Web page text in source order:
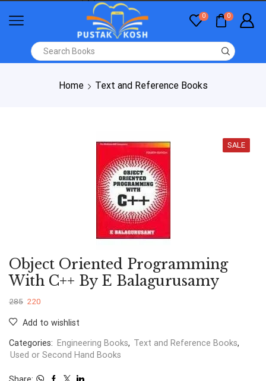
0 0
Home Text and Reference Books
SALE
Object Oriented Programming
With C++ By E Balagurusamy
285 220
Add to wishlist
Categories: Engineering Books, Text and Reference Books,
Used or Second Hand Books